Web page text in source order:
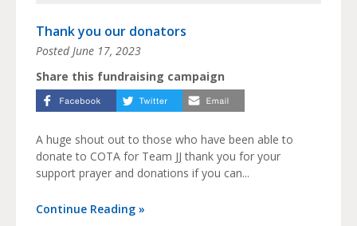
Thank you our donators
PostedJune 17, 2023
Share this fundraising campaign
A huge shout out to those who have been able to
donate to COTA for Team JJ thank you for your
support prayer and donations if you can...
Continue Reading »